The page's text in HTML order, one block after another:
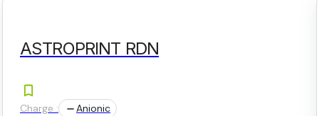
ASTROPRINT RDN
Charge : Anionic